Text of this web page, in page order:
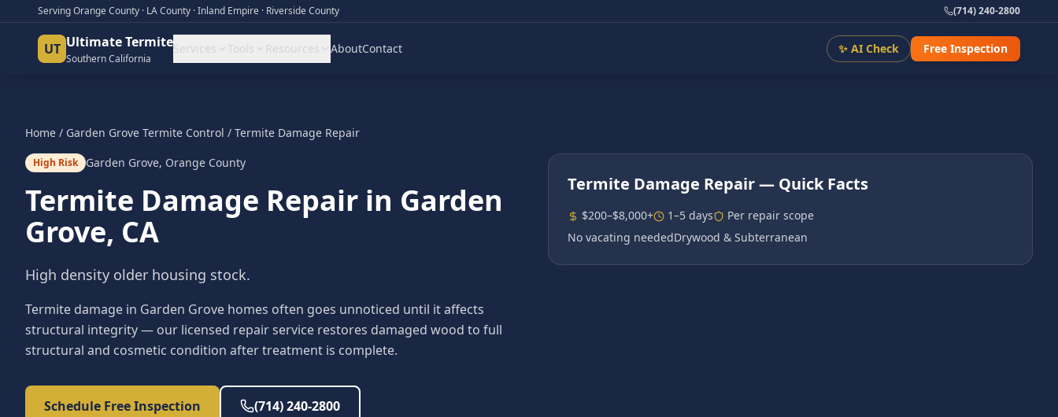
Serving Orange County · LA County · Inland Empire · Riverside County (714) 240-2800
UT Ultimate Termite
Southern California
Services Tools Resources AboutContact ✨ AI Check Free Inspection
Home / Garden Grove Termite Control / Termite Damage Repair
High Risk Garden Grove, Orange County
Termite Damage Repair in Garden
Grove, CA
High density older housing stock.
Termite damage in Garden Grove homes often goes unnoticed until it affects
structural integrity — our licensed repair service restores damaged wood to full
structural and cosmetic condition after treatment is complete.
Schedule Free Inspection (714) 240-2800
Termite Damage Repair— Quick Facts
$200–$8,000+ 1–5 days
Per repair scope
No vacating neededDrywood & Subterranean